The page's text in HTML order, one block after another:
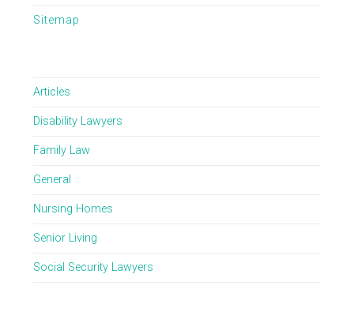
Sitemap
Articles
Disability Lawyers
Family Law
General
Nursing Homes
Senior Living
Social Security Lawyers